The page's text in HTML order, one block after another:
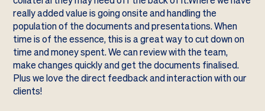
really added value is going onsite and handling the
population of the documents and presentations. When
time is of the essence, this is a great way to cut down on
time and money spent. We can review with the team,
make changes quickly and get the documents finalised.
Plus we love the direct feedback and interaction with our
clients!